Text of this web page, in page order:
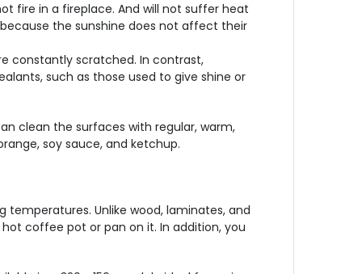
fire in a fireplace. And will not suffer heat
the sunshine does not affect their
constantly scratched. In contrast,
such as those used to give shine or
clean the surfaces with regular, warm,
soy sauce, and ketchup.
Unlike wood, laminates, and
coffee pot or pan on it. In addition, you